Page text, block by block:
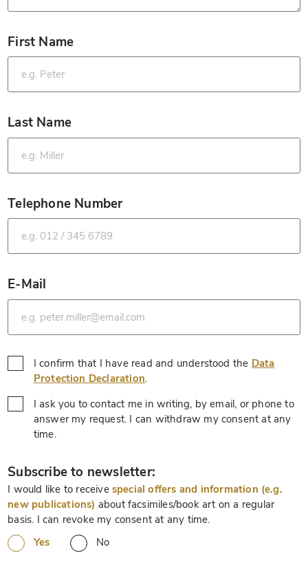
First Name
*
Last Name
*
Telephone Number
*
E-Mail
*
I confirm that I have read and understood the Data
Protection Declaration.
I ask you to contact me in writing, by email, or phone to
answer my request. I can withdraw my consent at any
time.
Subscribe to newsletter:
I would like to receive special offers and information (e.g.
new publications) about facsimiles/book art on a regular
basis. I can revoke my consent at any time.
Yes
No